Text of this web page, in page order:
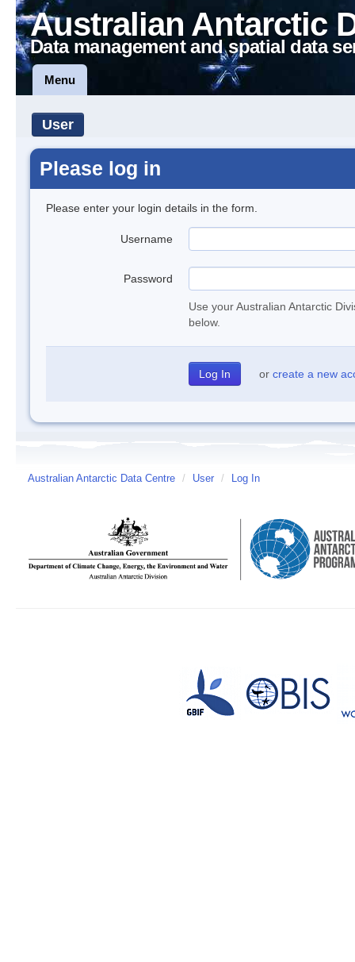
Australian Antarctic
Data management and spatial data
Menu
User
Please log in
Please enter your login details in the form.
Username
Password
Use your Australian Antarctic
below.
or create a new
Australian Antarctic Data Centre / User / Log In